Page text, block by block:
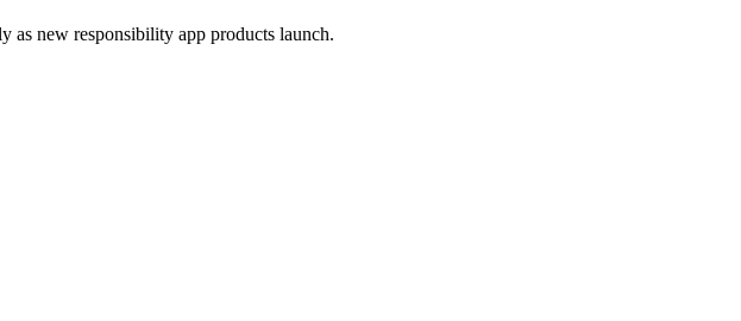
as new responsibility app products launch.